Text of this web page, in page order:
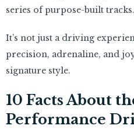
series of purpose-built tracks.
It’s not just a driving
precision, adrenaline, and
signature style.
10 Facts About
Performance